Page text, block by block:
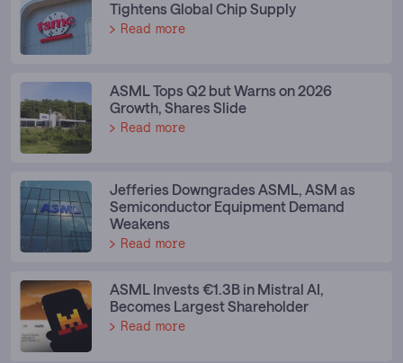
Tightens Global Chip Supply
Read more
ASML Tops Q2 but Warns on 2026
Growth, Shares Slide
Read more
Jefferies Downgrades ASML, ASM as
Semiconductor Equipment Demand
Weakens
Read more
ASML Invests €1.3B in Mistral AI,
Becomes Largest Shareholder
Read more